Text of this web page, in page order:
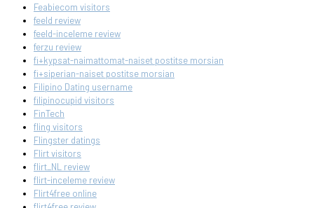
Feabiecom visitors
feeld review
feeld-inceleme review
ferzu review
fi+kypsat-naimattomat-naiset postitse morsian
fi+siperian-naiset postitse morsian
Filipino Dating username
filipinocupid visitors
FinTech
fling visitors
Flingster datings
Flirt visitors
flirt_NL review
flirt-inceleme review
Flirt4free online